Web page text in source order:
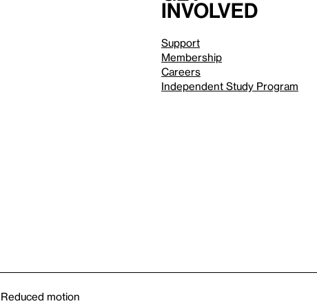
involved
Support
Membership
Careers
Independent Study Program
Reduced motion